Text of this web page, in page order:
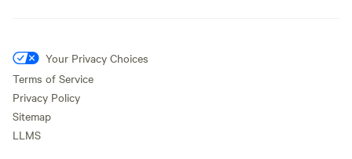
Your Privacy Choices
Terms of Service
Privacy Policy
Sitemap
LLMS